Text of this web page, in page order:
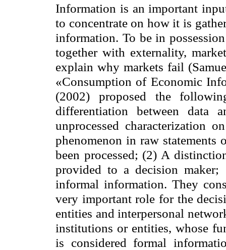
Information is an important
to concentrate on how it is
information. To be in
together with externality,
explain why markets fail
«Consumption of Economic
(2002) proposed the
differentiation between data
unprocessed characterization
phenomenon in raw
been processed; (2) A
provided to a decision
informal information. They
very important role for the
entities and interpersonal
institutions or entities, whose
is considered formal